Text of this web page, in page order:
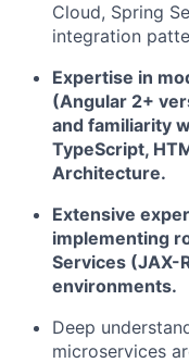
Cloud, Spring
integration
Expertise in
(Angular 2+
and familiarity
TypeScript,
Architecture.
Extensive
implementing
Services (JAX-
environments.
Deep
microservices